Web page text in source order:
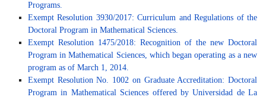
Programs.
Exempt Resolution 3930/2017: Curriculum and Regulations of the
Doctoral Program in Mathematical Sciences.
Exempt Resolution 1475/2018: Recognition of the new Doctoral
Program in Mathematical Sciences, which began operating as a new
program as of March 1, 2014.
Exempt Resolution No. 1002 on Graduate Accreditation: Doctoral
Program in Mathematical Sciences offered by Universidad de La